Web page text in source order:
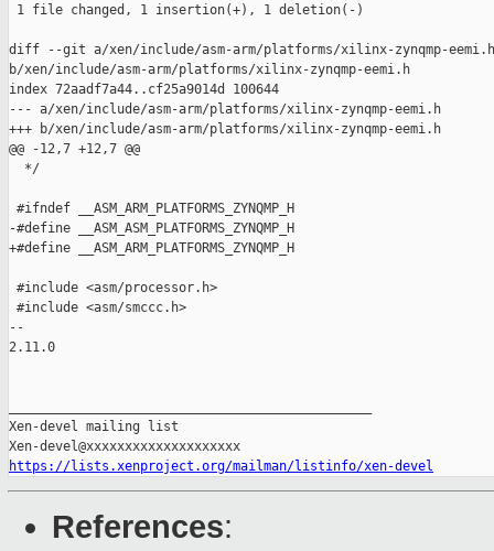
1 file changed, 1 insertion(+), 1 deletion(-)
diff --git a/xen/include/asm-arm/platforms/xilinx-zynqmp-
b/xen/include/asm-arm/platforms/xilinx-zynqmp-eemi.h
index 72aadf7a44..cf25a9014d 100644
--- a/xen/include/asm-arm/platforms/xilinx-zynqmp-eemi.h
+++ b/xen/include/asm-arm/platforms/xilinx-zynqmp-eemi.h
@@ -12,7 +12,7 @@
  */
#ifndef __ASM_ARM_PLATFORMS_ZYNQMP_H
-#define __ASM_ASM_PLATFORMS_ZYNQMP_H
+#define __ASM_ARM_PLATFORMS_ZYNQMP_H
#include <asm/processor.h>
#include <asm/smccc.h>
--
2.11.0
Xen-devel mailing list
https://lists.xenproject.org/mailman/listinfo/xen-devel
References: